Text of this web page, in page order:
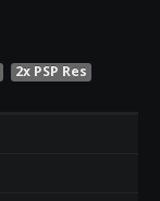
2x PSP Res